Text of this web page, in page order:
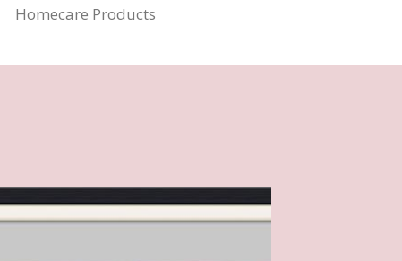
Homecare Products